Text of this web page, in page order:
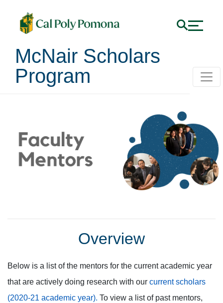
McNair Scholars
Program
Overview
Below is a list of the mentors for the current academic year
that are actively doing research with our current scholars
(2020-21 academic year). To view a list of past mentors,